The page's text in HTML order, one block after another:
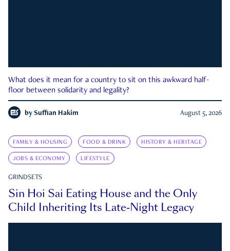
What does it mean for a country to sit on this awkward half-
floor between solidarity and legality?
by Suffian Hakim August 5, 2026
FAMILY & HOUSING FOOD & DRINK HISTORY & HERITAGE
JOBS & ECONOMY LIFESTYLE
GRINDSETS
Sin Hoi Sai Eating House and the Only
Child Inheriting Its Late-Night Legacy